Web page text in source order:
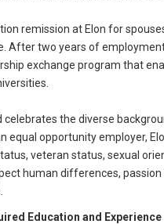
remission at Elon for
After two years of
exchange program that
celebrates the diverse
equal opportunity employer,
veteran status, sexual
human differences,
Education and Experience